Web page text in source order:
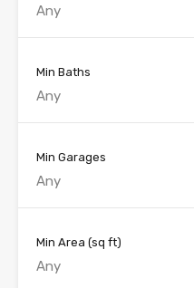
Any
Min Baths
Any
Min Garages
Any
Min Area (sq ft)